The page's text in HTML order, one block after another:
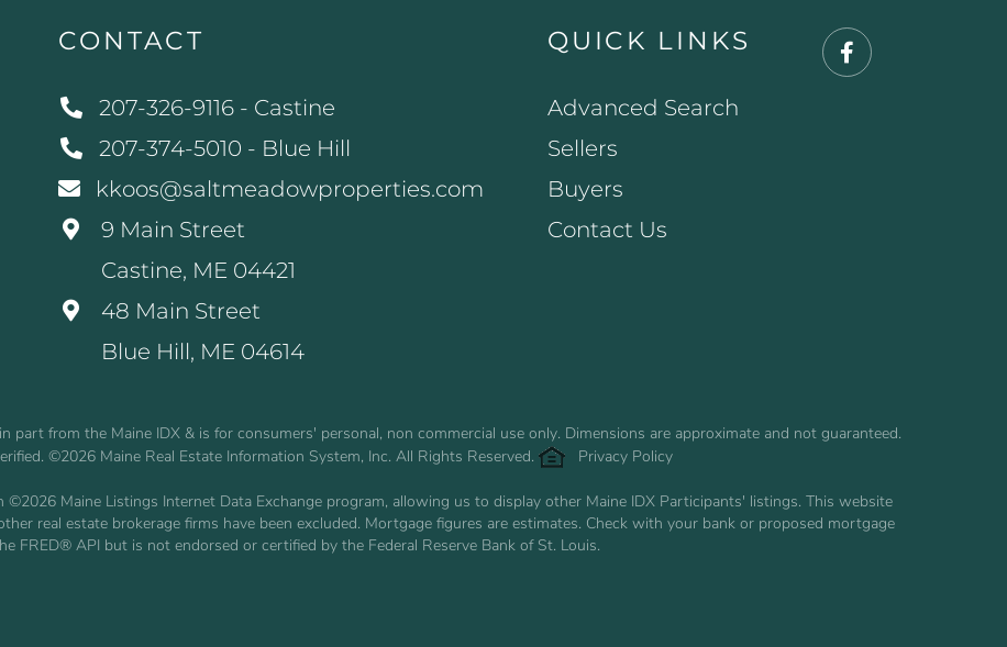
CONTACT
207-326-9116 - Castine
207-374-5010 - Blue Hill
kkoos@saltmeadowproperties.com
9 Main Street
Castine, ME 04421
48 Main Street
Blue Hill, ME 04614
QUICK LINKS
Advanced Search
Sellers
Buyers
Contact Us
part from the Maine IDX & is for consumers' personal, non commercial use only. Dimensions are approximate and not guaranteed.
©2026 Maine Real Estate Information System, Inc. All Rights Reserved.
Privacy Policy
Maine Listings Internet Data Exchange program, allowing us to display other Maine IDX Participants' listings. This website
real estate brokerage firms have been excluded. Mortgage figures are estimates. Check with your bank or proposed mortgage
FRED® API but is not endorsed or certified by the Federal Reserve Bank of St. Louis.